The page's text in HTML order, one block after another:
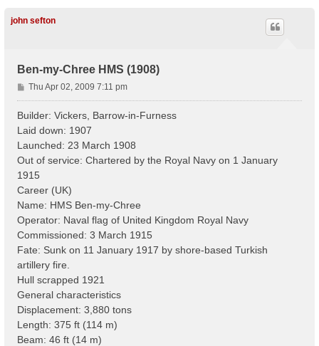
john sefton
Ben-my-Chree HMS (1908)
P
o
Thu Apr 02, 2009 7:11 pm
Builder: Vickers, Barrow-in-Furness
Laid down: 1907
Launched: 23 March 1908
Out of service: Chartered by the Royal Navy on 1 January
1915
Career (UK)
Name: HMS Ben-my-Chree
Operator: Naval flag of United Kingdom Royal Navy
Commissioned: 3 March 1915
Fate: Sunk on 11 January 1917 by shore-based Turkish
artillery fire.
Hull scrapped 1921
General characteristics
Displacement: 3,880 tons
Length: 375 ft (114 m)
Beam: 46 ft (14 m)